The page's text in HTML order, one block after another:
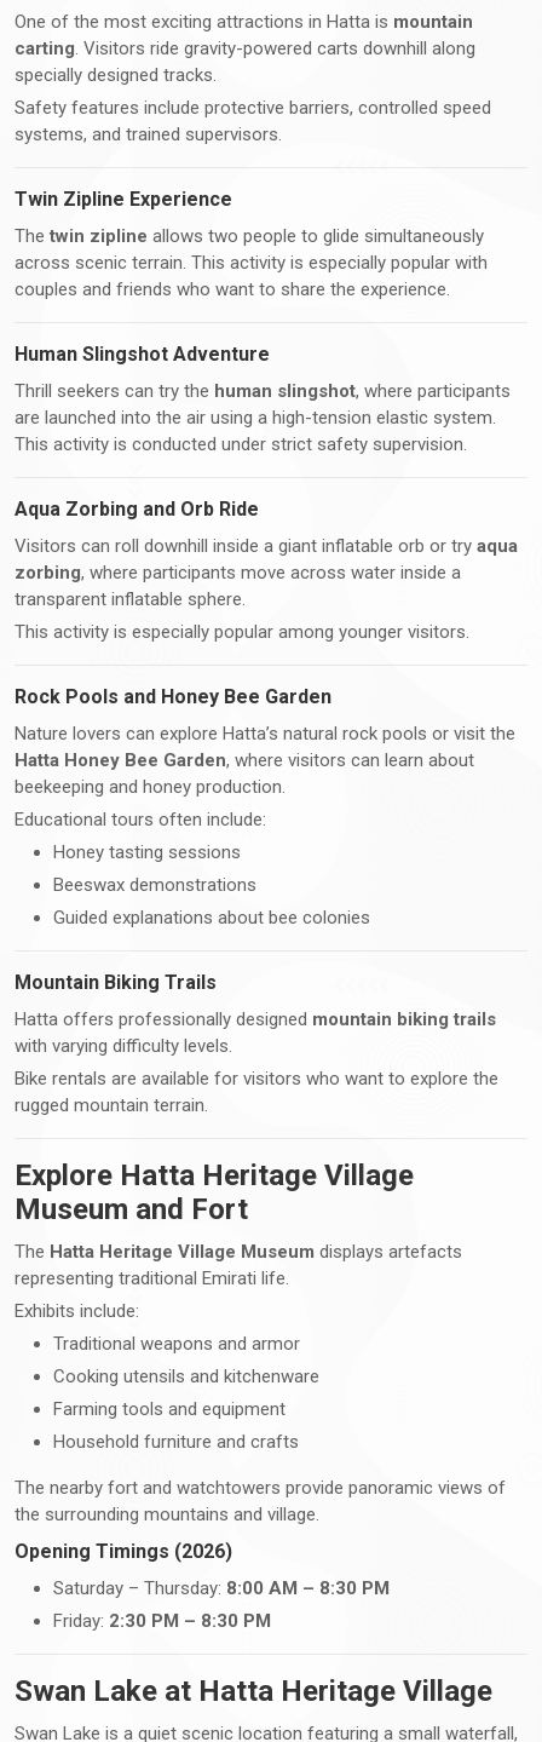
One of the most exciting attractions in Hatta is mountain
carting. Visitors ride gravity-powered carts downhill along
specially designed tracks.
Safety features include protective barriers, controlled speed
systems, and trained supervisors.
Twin Zipline Experience
The twin zipline allows two people to glide simultaneously
across scenic terrain. This activity is especially popular with
couples and friends who want to share the experience.
Human Slingshot Adventure
Thrill seekers can try the human slingshot, where participants
are launched into the air using a high-tension elastic system.
This activity is conducted under strict safety supervision.
Aqua Zorbing and Orb Ride
Visitors can roll downhill inside a giant inflatable orb or try aqua
zorbing, where participants move across water inside a
transparent inflatable sphere.
This activity is especially popular among younger visitors.
Rock Pools and Honey Bee Garden
Nature lovers can explore Hatta’s natural rock pools or visit the
Hatta Honey Bee Garden, where visitors can learn about
beekeeping and honey production.
Educational tours often include:
Honey tasting sessions
Beeswax demonstrations
Guided explanations about bee colonies
Mountain Biking Trails
Hatta offers professionally designed mountain biking trails
with varying difficulty levels.
Bike rentals are available for visitors who want to explore the
rugged mountain terrain.
Explore Hatta Heritage Village
Museum and Fort
The Hatta Heritage Village Museum displays artefacts
representing traditional Emirati life.
Exhibits include:
Traditional weapons and armor
Cooking utensils and kitchenware
Farming tools and equipment
Household furniture and crafts
The nearby fort and watchtowers provide panoramic views of
the surrounding mountains and village.
Opening Timings (2026)
Saturday – Thursday: 8:00 AM – 8:30 PM
Friday: 2:30 PM – 8:30 PM
Swan Lake at Hatta Heritage Village
Swan Lake is a quiet scenic location featuring a small waterfall,